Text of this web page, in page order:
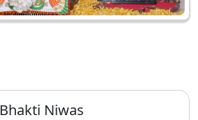
Bhakti Niwas